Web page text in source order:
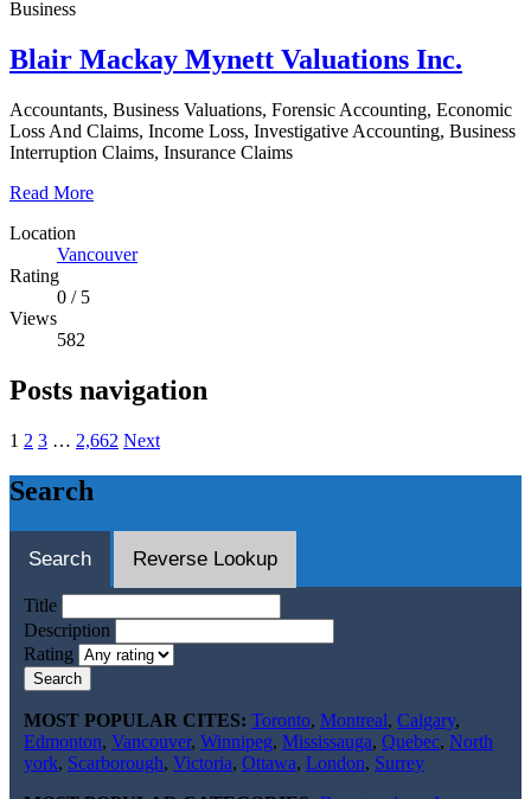
Business
Blair Mackay Mynett Valuations Inc.
Accountants, Business Valuations, Forensic Accounting, Economic
Loss And Claims, Income Loss, Investigative Accounting, Business
Interruption Claims, Insurance Claims
Read More
Location
Vancouver
Rating
0 /5
Views
582
Posts navigation
1 2 3 … 2,662 Next
Search
Search Reverse Lookup
Title
Description
Rating
Search
MOST POPULAR CITES: Toronto, Montreal, Calgary,
Edmonton, Vancouver, Winnipeg, Mississauga, Quebec, North
york, Scarborough, Victoria, Ottawa, London, Surrey